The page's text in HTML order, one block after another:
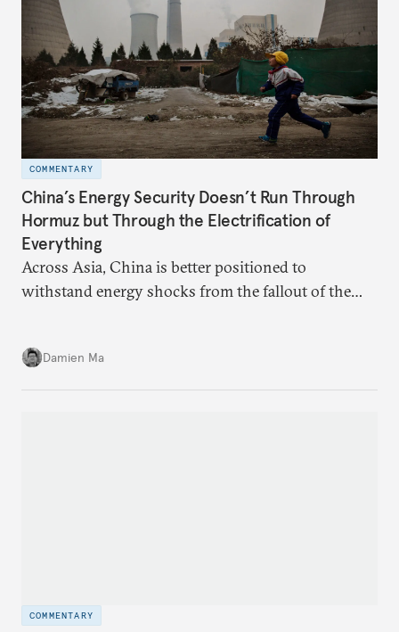
COMMENTARY
China’s Energy Security Doesn’t Run Through
Hormuz but Through the Electrification of
Everything
Across Asia, China is better positioned to
withstand energy shocks from the fallout of the
country’s energy transition away from coal will
make it even less vulnerable during the next shock.
Damien Ma
COMMENTARY